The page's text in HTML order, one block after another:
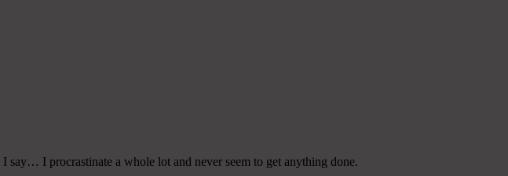
I procrastinate a whole lot and never seem to get anything done.